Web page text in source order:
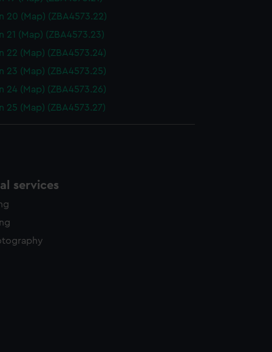
20 (Map) (ZBA4573.22)
21 (Map) (ZBA4573.23)
22 (Map) (ZBA4573.24)
23 (Map) (ZBA4573.25)
24 (Map) (ZBA4573.26)
25 (Map) (ZBA4573.27)
services